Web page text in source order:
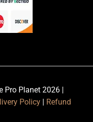
Pro Planet 2026 |
Policy | Refund